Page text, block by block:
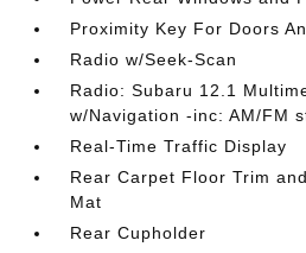
Proximity Key For Doors
Radio w/Seek-Scan
Radio: Subaru 12.1
w/Navigation -inc: AM/FM
Real-Time Traffic Display
Rear Carpet Floor Trim
Mat
Rear Cupholder